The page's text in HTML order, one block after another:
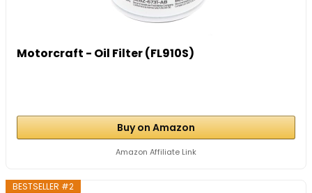
Motorcraft - Oil Filter (FL910S)
Buy on Amazon
Amazon Affiliate Link
BESTSELLER #2